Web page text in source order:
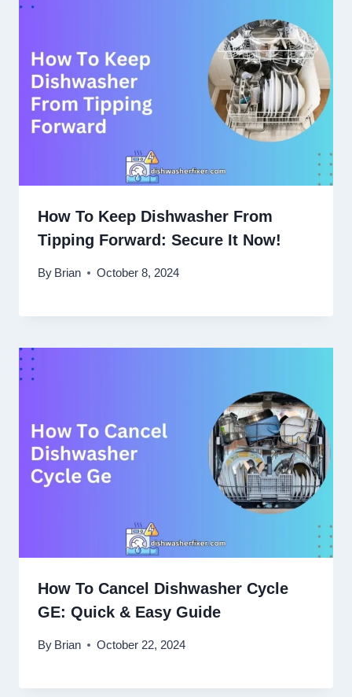
How To Keep Dishwasher From
Tipping Forward: Secure It Now!
By Brian October 8, 2024
How To Cancel Dishwasher Cycle
GE: Quick & Easy Guide
By Brian October 22, 2024